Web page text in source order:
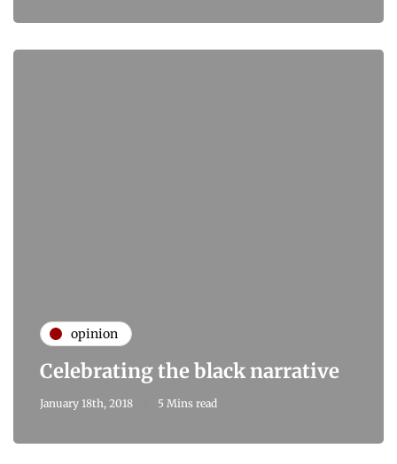
opinion
Celebrating the black narrative
January 18th, 2018 5 Mins read